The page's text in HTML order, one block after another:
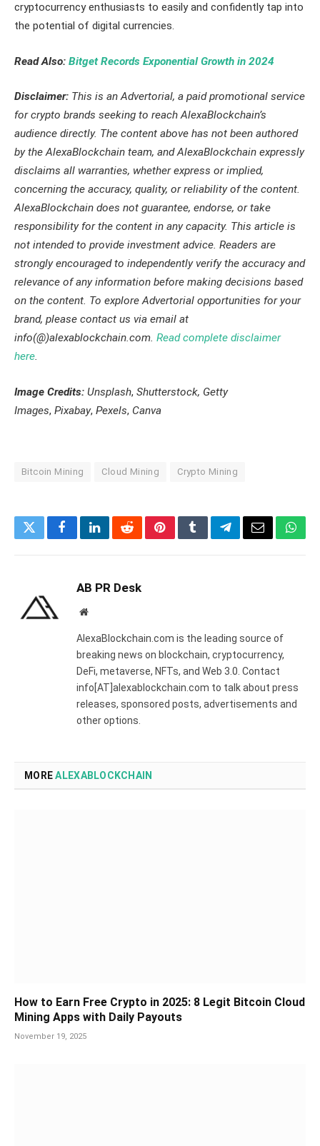
cryptocurrency enthusiasts to easily and confidently tap into
the potential of digital currencies.
Read Also: Bitget Records Exponential Growth in 2024
Disclaimer: This is an Advertorial, a paid promotional service
for crypto brands seeking to reach AlexaBlockchain’s
audience directly. The content above has not been authored
by the AlexaBlockchain team, and AlexaBlockchain expressly
disclaims all warranties, whether express or implied,
concerning the accuracy, quality, or reliability of the content.
AlexaBlockchain does not guarantee, endorse, or take
responsibility for the content in any capacity. This article is
not intended to provide investment advice. Readers are
strongly encouraged to independently verify the accuracy and
relevance of any information before making decisions based
on the content. To explore Advertorial opportunities for your
brand, please contact us via email at
info(@)alexablockchain.com. Read complete disclaimer
here.
Image Credits: Unsplash, Shutterstock, Getty
Images, Pixabay, Pexels, Canva
Bitcoin Mining Cloud Mining Crypto Mining
TwitterFacebookLinkedInRedditPinterestTumblrTelegramEmail
AB PR Desk
Website
AlexaBlockchain.com is the leading source of
breaking news on blockchain, cryptocurrency,
DeFi, metaverse, NFTs, and Web 3.0. Contact
info[AT]alexablockchain.com to talk about press
releases, sponsored posts, advertisements and
other options.
MOREALEXABLOCKCHAIN
How to Earn Free Crypto in 2025: 8 Legit Bitcoin Cloud
Mining Apps with Daily Payouts
November 19, 2025